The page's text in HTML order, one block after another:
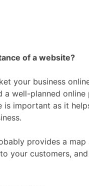
of a website?
your business
a well-planned online
is important as it
provides a
your customers,